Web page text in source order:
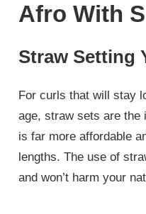
Afro With
Straw Setting
For curls that will stay
age, straw sets are the
is far more affordable
lengths. The use of
and won’t harm your